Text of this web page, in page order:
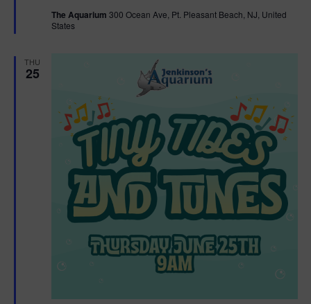
u
r
The Aquarium 300 Ocean Ave, Pt. Pleasant Beach, NJ, United
States
THU
25